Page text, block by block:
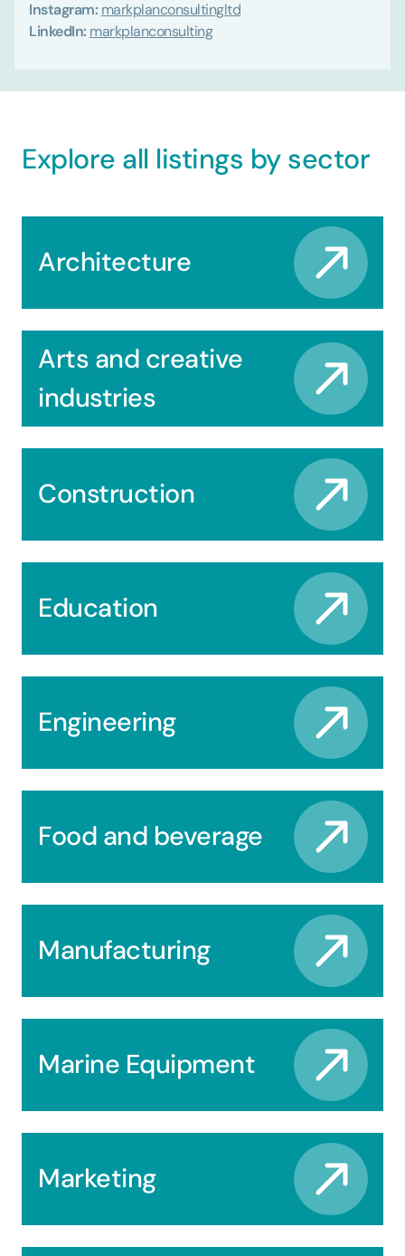
Instagram: markplanconsultingltd
LinkedIn: markplanconsulting
Explore all listings by sector
Architecture
Arts and creative
industries
Construction
Education
Engineering
Food and beverage
Manufacturing
Marine Equipment
Marketing